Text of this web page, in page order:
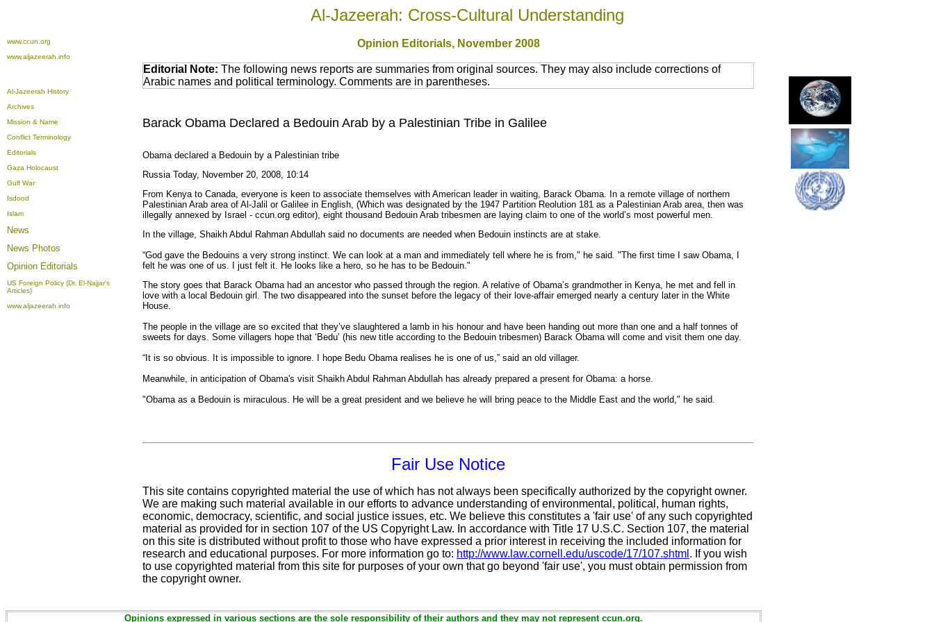
Al-Jazeerah: Cross-Cultural Understanding
www.ccun.org
www.aljazeerah.info
Opinion Editorials, November 2008
Al-Jazeerah History
Archives
Mission & Name
Conflict Terminology
Editorials
Gaza Holocaust
Gulf War
Isdood
Islam
News
News Photos
Opinion Editorials
US Foreign Policy (Dr. El-Najjar's
Articles)
www.aljazeerah.info
Editorial Note: The following news reports are summaries from original sources. They may also include corrections of
Arabic names and political terminology. Comments are in parentheses.
Barack Obama Declared a Bedouin Arab by a Palestinian Tribe in Galilee
Obama declared a Bedouin by a Palestinian tribe
Russia Today, November 20, 2008, 10:14
From Kenya to Canada, everyone is keen to associate themselves with American leader in waiting, Barack Obama. In a remote village of northern
Palestinian Arab area of Al-Jalil or Galilee in English, (Which was designated by the 1947 Partition Reolution 181 as a Palestinian Arab area, then was
illegally annexed by Israel - ccun.org editor), eight thousand Bedouin Arab tribesmen are laying claim to one of the world’s most powerful men.
In the village, Shaikh Abdul Rahman Abdullah said no documents are needed when Bedouin instincts are at stake.
“God gave the Bedouins a very strong instinct. We can look at a man and immediately tell where he is from," he said. "The first time I saw Obama, I
felt he was one of us. I just felt it. He looks like a hero, so he has to be Bedouin."
The story goes that Barack Obama had an ancestor who passed through the region. A relative of Obama’s grandmother in Kenya, he met and fell in
love with a local Bedouin girl. The two disappeared into the sunset before the legacy of their love-affair emerged nearly a century later in the White
House.
The people in the village are so excited that they’ve slaughtered a lamb in his honour and have been handing out more than one and a half tonnes of
sweets for days. Some villagers hope that ‘Bedu’ (his new title according to the Bedouin tribesmen) Barack Obama will come and visit them one day.
“It is so obvious. It is impossible to ignore. I hope Bedu Obama realises he is one of us,” said an old villager.
Meanwhile, in anticipation of Obama's visit Shaikh Abdul Rahman Abdullah has already prepared a present for Obama: a horse.
"Obama as a Bedouin is miraculous. He will be a great president and we believe he will bring peace to the Middle East and the world," he said.
Fair Use Notice
This site contains copyrighted material the use of which has not always been specifically authorized by the copyright owner.
We are making such material available in our efforts to advance understanding of environmental, political, human rights,
economic, democracy, scientific, and social justice issues, etc. We believe this constitutes a 'fair use' of any such copyrighted
material as provided for in section 107 of the US Copyright Law. In accordance with Title 17 U.S.C. Section 107, the material
on this site is distributed without profit to those who have expressed a prior interest in receiving the included information for
research and educational purposes. For more information go to: http://www.law.cornell.edu/uscode/17/107.shtml . If you wish
to use copyrighted material from this site for purposes of your own that go beyond 'fair use', you must obtain permission from
the copyright owner.
Opinions expressed in various sections are the sole responsibility of their authors and they may not represent ccun.org.